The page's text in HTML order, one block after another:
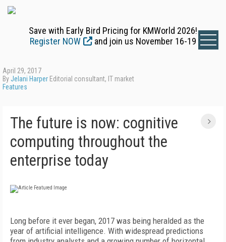
Save with Early Bird Pricing for KMWorld 2026!
Register NOW
and join us November 16-19
April 29, 2017
ByJelani Harper Editorial consultant, IT market
Features
The future is now: cognitive
computing throughout the
enterprise today
Long before it ever began, 2017 was being heralded as the
year of artificial intelligence. With widespread predictions